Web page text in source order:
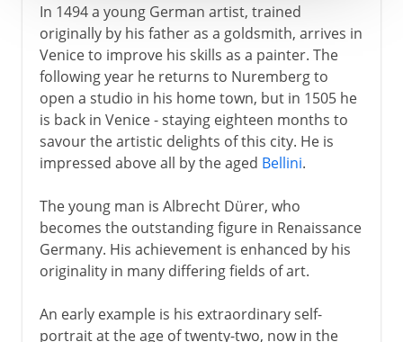
In 1494 a young German artist, trained
originally by his father as a goldsmith, arrives in
Venice to improve his skills as a painter. The
following year he returns to Nuremberg to
open a studio in his home town, but in 1505 he
is back in Venice - staying eighteen months to
savour the artistic delights of this city. He is
impressed above all by the aged Bellini.
The young man is Albrecht Dürer, who
becomes the outstanding figure in Renaissance
Germany. His achievement is enhanced by his
originality in many differing fields of art.
An early example is his extraordinary self-
portrait at the age of twenty-two, now in the